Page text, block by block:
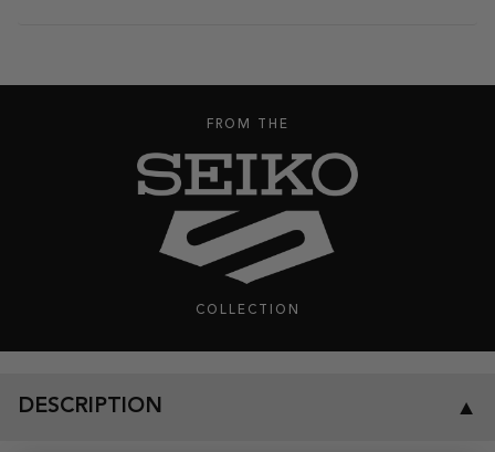
FROM THE
COLLECTION
DESCRIPTION ▼